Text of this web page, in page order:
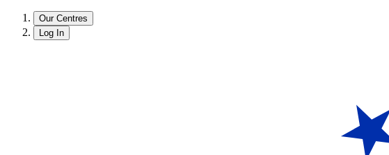
Our Centres
Log In